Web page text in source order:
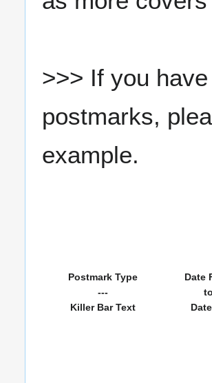
>>> If you
postmarks,
example.
Postmark Type
---
Killer Bar Text
Date